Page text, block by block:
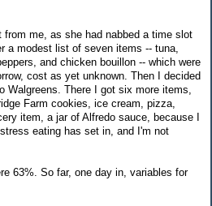
me, as she had nabbed a time slot
a modest list of seven items -- tuna,
and chicken bouillon -- which were
cost as yet unknown. Then I decided
Walgreens. There I got six more items,
Farm cookies, ice cream, pizza,
item, a jar of Alfredo sauce, because I
eating has set in, and I'm not
63%. So far, one day in, variables for